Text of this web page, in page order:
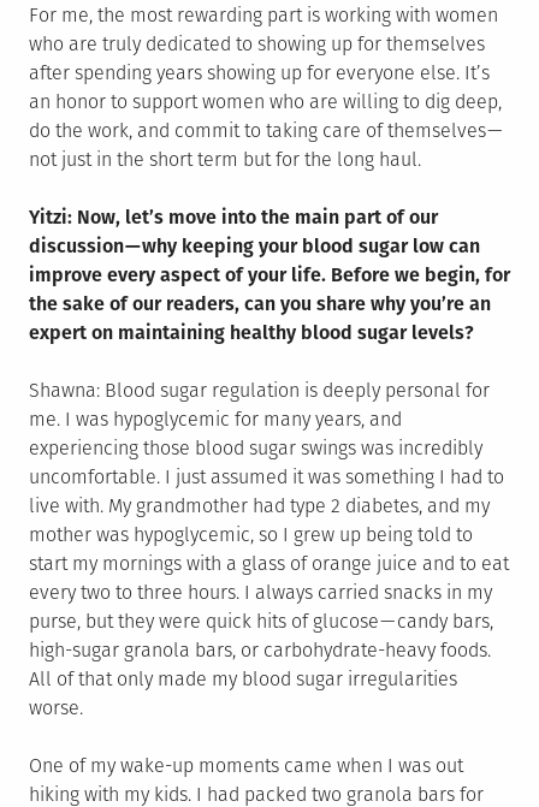
For me, the most rewarding part is working with women
who are truly dedicated to showing up for themselves
after spending years showing up for everyone else. It’s
an honor to support women who are willing to dig deep,
do the work, and commit to taking care of themselves —
not just in the short term but for the long haul.
Yitzi: Now, let’s move into the main part of our
discussion — why keeping your blood sugar low can
improve every aspect of your life. Before we begin, for
the sake of our readers, can you share why you’re an
expert on maintaining healthy blood sugar levels?
Shawna: Blood sugar regulation is deeply personal for
me. I was hypoglycemic for many years, and
experiencing those blood sugar swings was incredibly
uncomfortable. I just assumed it was something I had to
live with. My grandmother had type 2 diabetes, and my
mother was hypoglycemic, so I grew up being told to
start my mornings with a glass of orange juice and to eat
every two to three hours. I always carried snacks in my
purse, but they were quick hits of glucose — candy bars,
high-sugar granola bars, or carbohydrate-heavy foods.
All of that only made my blood sugar irregularities
worse.
One of my wake-up moments came when I was out
hiking with my kids. I had packed two granola bars for